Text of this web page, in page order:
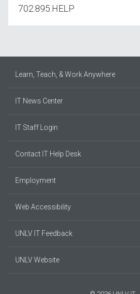
702.895.HELP
Learn, Teach, & Work Anywhere
IT News Center
IT Staff Login
Contact IT Help Desk
Employment
Web Accessibility
UNLV IT Feedback
UNLV Website